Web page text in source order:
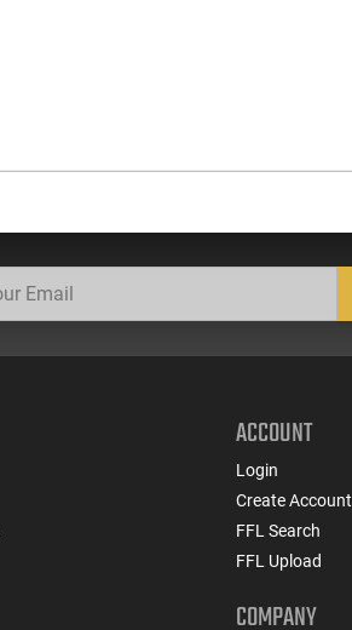
ACCOUNT
Login
Create Account
FFL Search
FFL Upload
COMPANY